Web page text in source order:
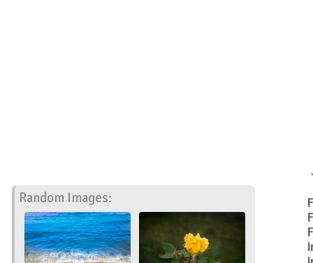
Random Images: